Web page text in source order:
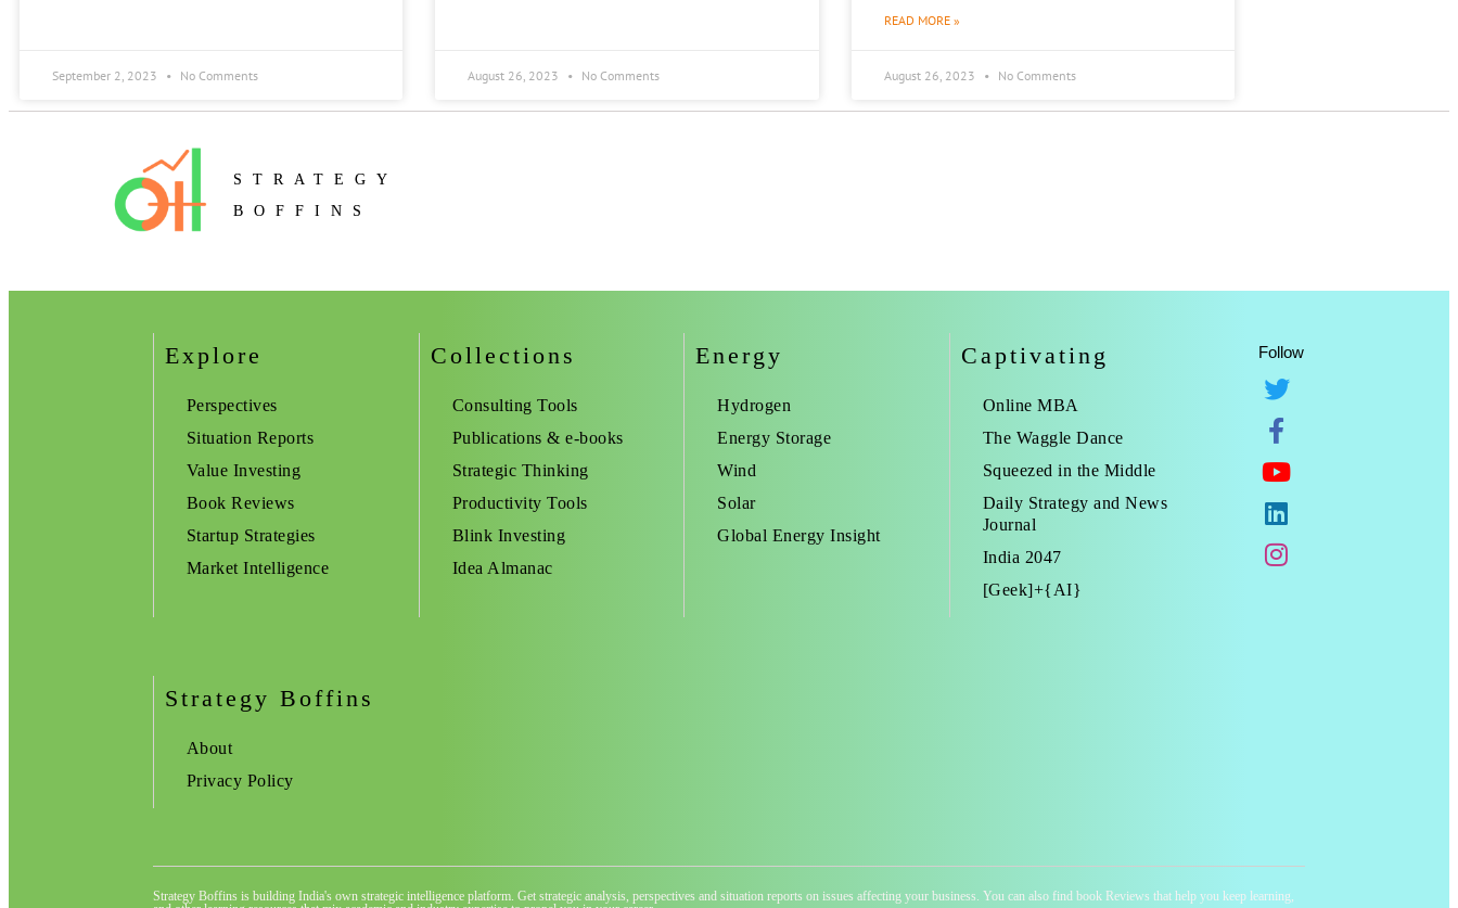
September 2, 2023 No Comments August 26, 2023 No Comments
READ MORE »
August 26, 2023 No Comments
STRATEGY
BOFFINS
Explore
Perspectives
Situation Reports
Value Investing
Book Reviews
Startup Strategies
Market Intelligence
Collections
Consulting Tools
Publications & e-books
Strategic Thinking
Productivity Tools
Blink Investing
Idea Almanac
Energy
Hydrogen
Energy Storage
Wind
Solar
Global Energy Insight
Captivating
Online MBA
The Waggle Dance
Squeezed in the Middle
Daily Strategy and News
Journal
India 2047
[Geek]+{AI}
Follow
Strategy Boffins
About
Privacy Policy
Strategy Boffins is building India's own strategic intelligence platform. Get strategic analysis, perspectives and situation reports on issues affecting your business. You can also find book Reviews that help you keep learning,